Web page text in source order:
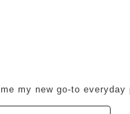
my new go-to everyday